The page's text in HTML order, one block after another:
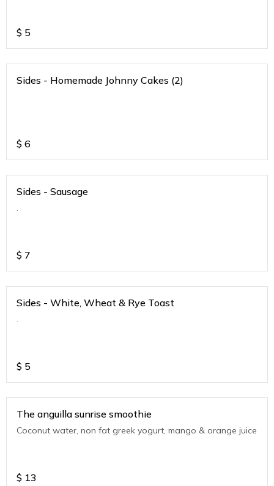
$ 5
Sides - Homemade Johnny Cakes (2)
$ 6
Sides - Sausage
.
$ 7
Sides - White, Wheat & Rye Toast
.
$ 5
The anguilla sunrise smoothie
Coconut water, non fat greek yogurt, mango & orange juice
$ 13